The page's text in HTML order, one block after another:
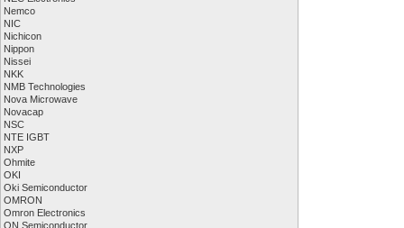
Nemco
NIC
Nichicon
Nippon
Nissei
NKK
NMB Technologies
Nova Microwave
Novacap
NSC
NTE IGBT
NXP
Ohmite
OKI
Oki Semiconductor
OMRON
Omron Electronics
ON Semiconductor